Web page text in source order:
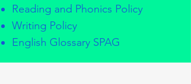
Reading and Phonics Policy
Writing Policy
English Glossary SPAG